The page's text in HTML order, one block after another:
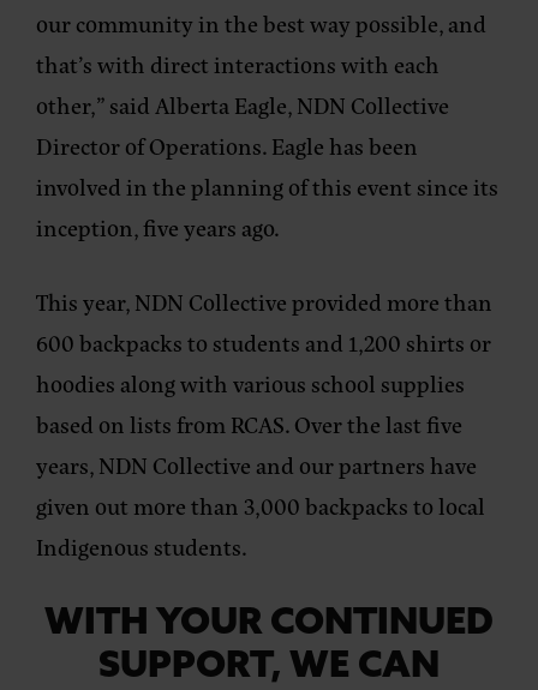
our community in the best way possible, and
that’s with direct interactions with each
other,” said Alberta Eagle, NDN Collective
Director of Operations. Eagle has been
involved in the planning of this event since its
inception, five years ago.
This year, NDN Collective provided more than
600 backpacks to students and 1,200 shirts or
hoodies along with various school supplies
based on lists from RCAS. Over the last five
years, NDN Collective and our partners have
given out more than 3,000 backpacks to local
Indigenous students.
WITH YOUR CONTINUED
SUPPORT, WE CAN